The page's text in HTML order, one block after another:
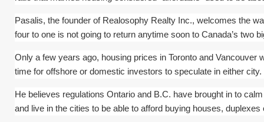
Pasalis, the founder of Realosophy Realty Inc., welcomes the
four to one is not going to return anytime soon to Canada’s two
Only a few years ago, housing prices in Toronto and
time for offshore or domestic investors to speculate in either
He believes regulations Ontario and B.C. have brought in to
and live in the cities to be able to afford buying houses,